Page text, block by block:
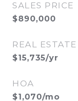
SALES PRICE
$890,000
REAL
$15,735/yr
HOA
$1,070/mo